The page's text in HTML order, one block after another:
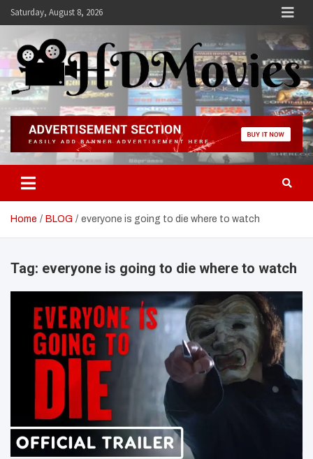
SkipSaturday, August 8, 2026
Hdmovies
Home BLOG everyone is going to die where to watch
Tag: everyone is going to die where to watch